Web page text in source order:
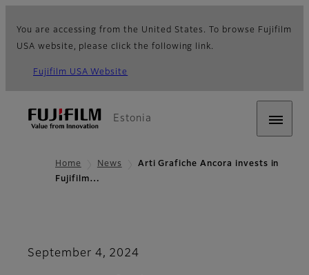
You are accessing from the United States. To browse Fujifilm
USA website, please click the following link.
Fujifilm USA Website
Estonia
Home News
Arti Grafiche Ancora invests in
Fujifilm…
September 4, 2024